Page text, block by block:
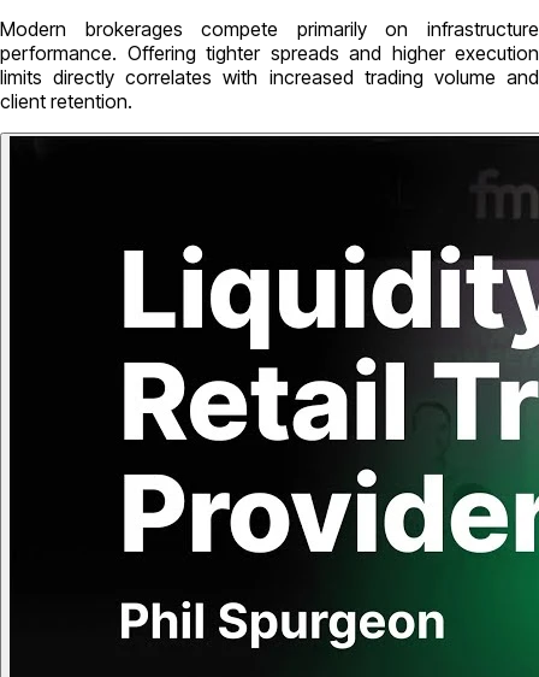
Modern brokerages compete primarily on infrastructure
performance. Offering tighter spreads and higher execution
limits directly correlates with increased trading volume and
client retention.